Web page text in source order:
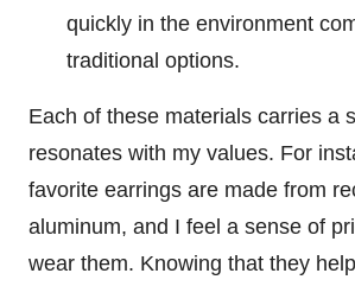
quickly in the environment
traditional options.
Each of these materials carries a
resonates with my values. For
favorite earrings are made from
aluminum, and I feel a sense of
wear them. Knowing that they